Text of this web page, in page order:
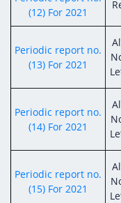
(12) For 2021
Periodic report no.
(13) For 2021
Periodic report no.
(14) For 2021
Periodic report no.
(15) For 2021